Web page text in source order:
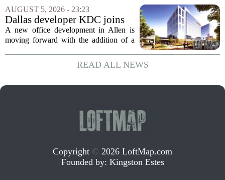
navigates a slow housing market.
Despite the revenue growth, Zillow`s
expenses tied to...
AUGUST 5, 2026 - 23:23
Dallas developer KDC joins
Allen office project
A new office development in Allen is
moving forward with the addition of a
joined the project known as One
Bethany North, partnering with Allen-
READ ALL NEWS
Copyright © 2026 LoftMap.com
Founded by: Kingston Estes